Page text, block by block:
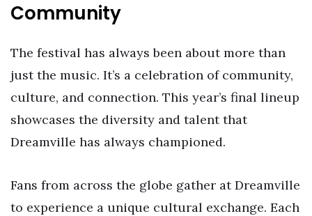
Community
The festival has always been about more than
just the music. It’s a celebration of community,
culture, and connection. This year’s final lineup
showcases the diversity and talent that
Dreamville has always championed.
Fans from across the globe gather at Dreamville
to experience a unique cultural exchange. Each